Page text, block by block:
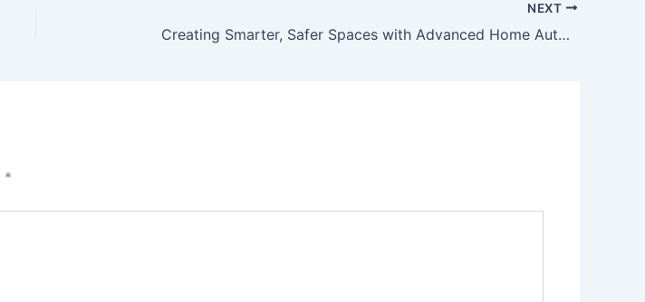
NEXT
Creating Smarter, Safer Spaces with Advanced Home Automation Solutions
*